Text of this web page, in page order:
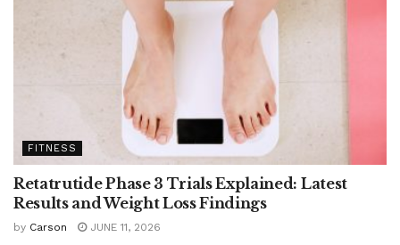
FITNESS
Retatrutide Phase 3 Trials Explained: Latest
Results and Weight Loss Findings
by Carson JUNE 11, 2026